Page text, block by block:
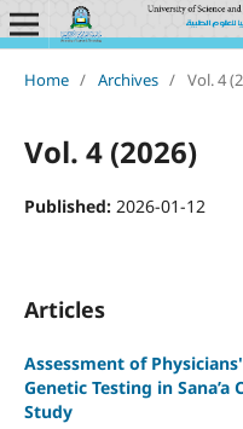
Home / Archives / Vol. 4
Vol. 4 (2026)
Published: 2026-01-12
Articles
Assessment of
Genetic Testing in Sana’a
Study